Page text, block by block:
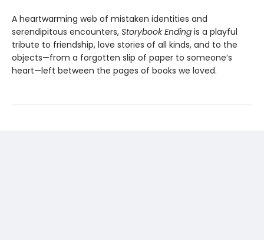
A heartwarming web of mistaken identities and
serendipitous encounters, Storybook Ending is a playful
tribute to friendship, love stories of all kinds, and to the
objects—from a forgotten slip of paper to someone’s
heart—left between the pages of books we loved.